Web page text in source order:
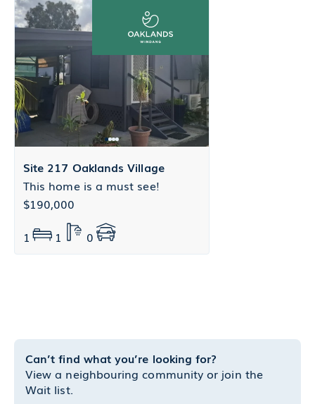
Site 217 Oaklands Village
This home is a must see!
$190,000
1
1 0
Can’t find what you’re looking for?
View a neighbouring community or join the
Wait list.